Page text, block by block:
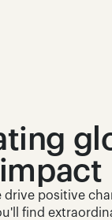
impact
drive positive
find